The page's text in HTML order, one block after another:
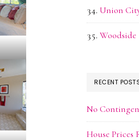
Union
Woodside
RECENT
No
House